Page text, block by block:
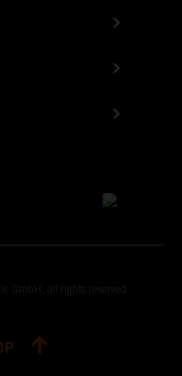
GmbH, all rights reserved